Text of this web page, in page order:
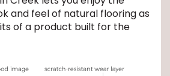
and feel of natural flooring as
of a product built for the